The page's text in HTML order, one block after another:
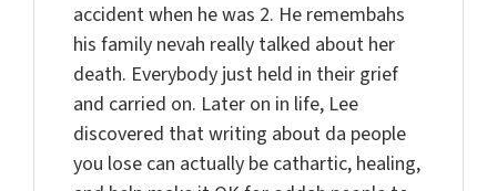
accident when he was 2. He remembahs
his family nevah really talked about her
death. Everybody just held in their grief
and carried on. Later on in life, Lee
discovered that writing about da people
you lose can actually be cathartic, healing,